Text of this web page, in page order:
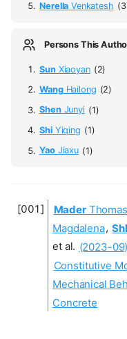
Nerella Venkatesh
Persons This
SunXiaoyan (2)
WangHailong (2)
ShenJunyi (1)
ShiYiqing (1)
YaoJiaxu (1)
MaderThomas
Magdalena,
et al. (2023-09)
Constitutive
Mechanical
Concrete